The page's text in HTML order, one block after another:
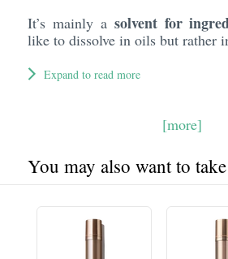
It’s mainly a solvent for
like to dissolve in oils but rather
Expand to read more
[more]
You may also want to